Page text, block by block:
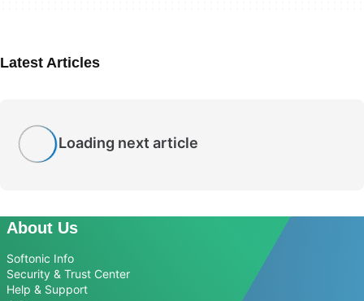
Latest Articles
Loading next article
About Us
Softonic Info
Security & Trust Center
Help & Support